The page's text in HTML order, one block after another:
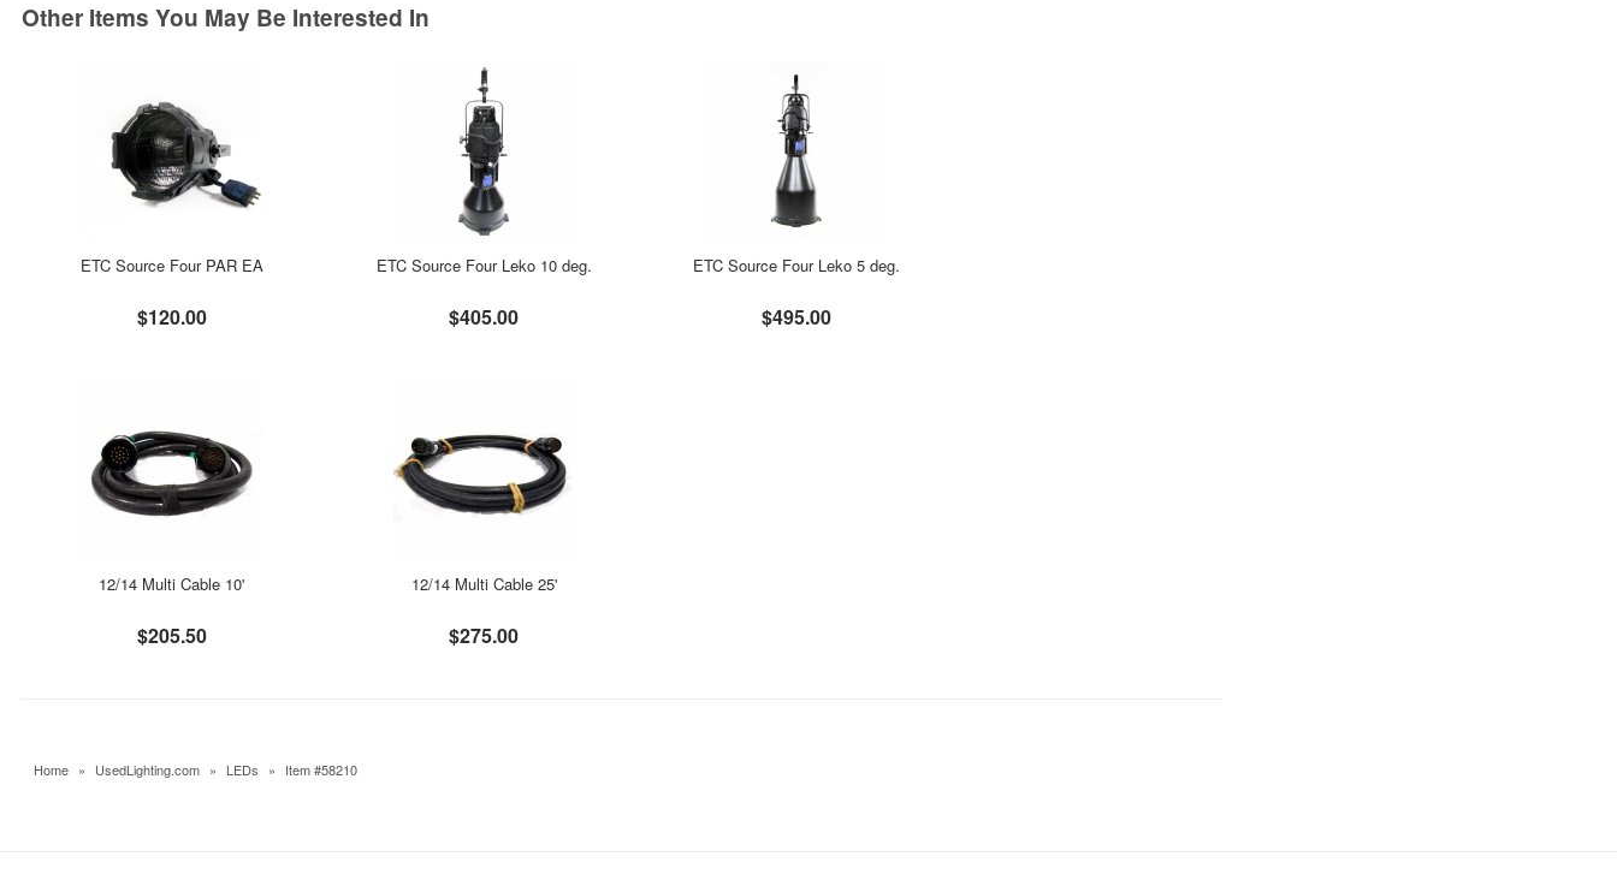
Other Items You May Be Interested In
ETC Source Four PAR EA
$120.00
ETC Source Four Leko 10 deg.
$405.00
ETC Source Four Leko 5 deg.
$495.00
12/14 Multi Cable 10'
$205.50
12/14 Multi Cable 25'
$275.00
Home » UsedLighting.com » LEDs » Item #58210